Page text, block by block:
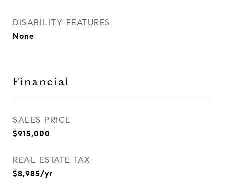
DISABILITY FEATURES
None
Financial
SALES PRICE
$915,000
REAL ESTATE TAX
$8,985/yr